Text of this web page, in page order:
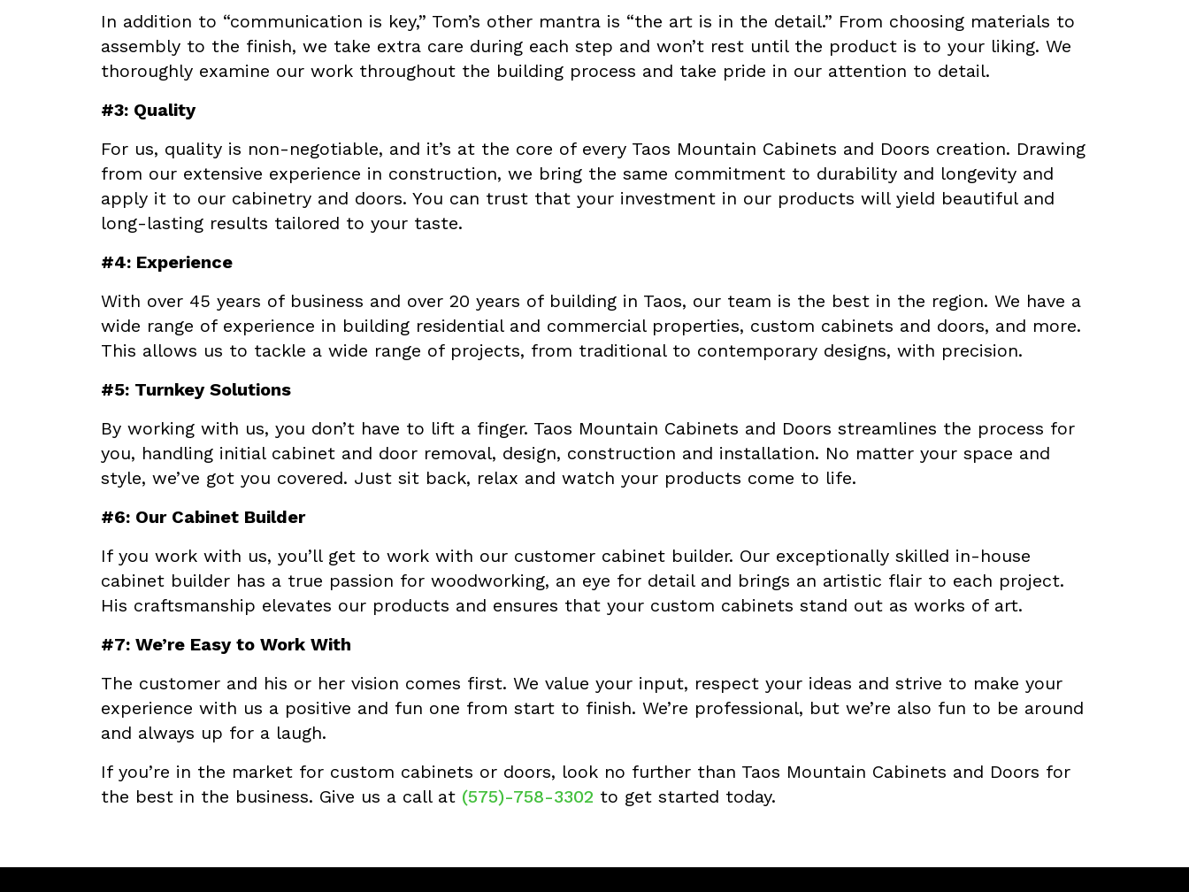
In addition to “communication is key,” Tom’s other mantra is “the art is in the detail.” From choosing materials to
assembly to the finish, we take extra care during each step and won’t rest until the product is to your liking. We
thoroughly examine our work throughout the building process and take pride in our attention to detail.
#3: Quality
For us, quality is non-negotiable, and it’s at the core of every Taos Mountain Cabinets and Doors creation. Drawing
from our extensive experience in construction, we bring the same commitment to durability and longevity and
apply it to our cabinetry and doors. You can trust that your investment in our products will yield beautiful and
long-lasting results tailored to your taste.
#4: Experience
With over 45 years of business and over 20 years of building in Taos, our team is the best in the region. We have a
wide range of experience in building residential and commercial properties, custom cabinets and doors, and more.
This allows us to tackle a wide range of projects, from traditional to contemporary designs, with precision.
#5: Turnkey Solutions
By working with us, you don’t have to lift a finger. Taos Mountain Cabinets and Doors streamlines the process for
you, handling initial cabinet and door removal, design, construction and installation. No matter your space and
style, we’ve got you covered. Just sit back, relax and watch your products come to life.
#6: Our Cabinet Builder
If you work with us, you’ll get to work with our customer cabinet builder. Our exceptionally skilled in-house
cabinet builder has a true passion for woodworking, an eye for detail and brings an artistic flair to each project.
His craftsmanship elevates our products and ensures that your custom cabinets stand out as works of art.
#7: We’re Easy to Work With
The customer and his or her vision comes first. We value your input, respect your ideas and strive to make your
experience with us a positive and fun one from start to finish. We’re professional, but we’re also fun to be around
and always up for a laugh.
If you’re in the market for custom cabinets or doors, look no further than Taos Mountain Cabinets and Doors for
the best in the business. Give us a call at (575)-758-3302 to get started today.